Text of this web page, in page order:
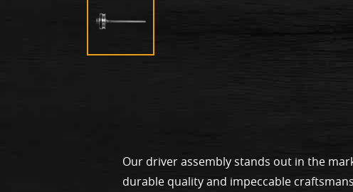
Our driver assembly stands out in the
durable quality and impeccable